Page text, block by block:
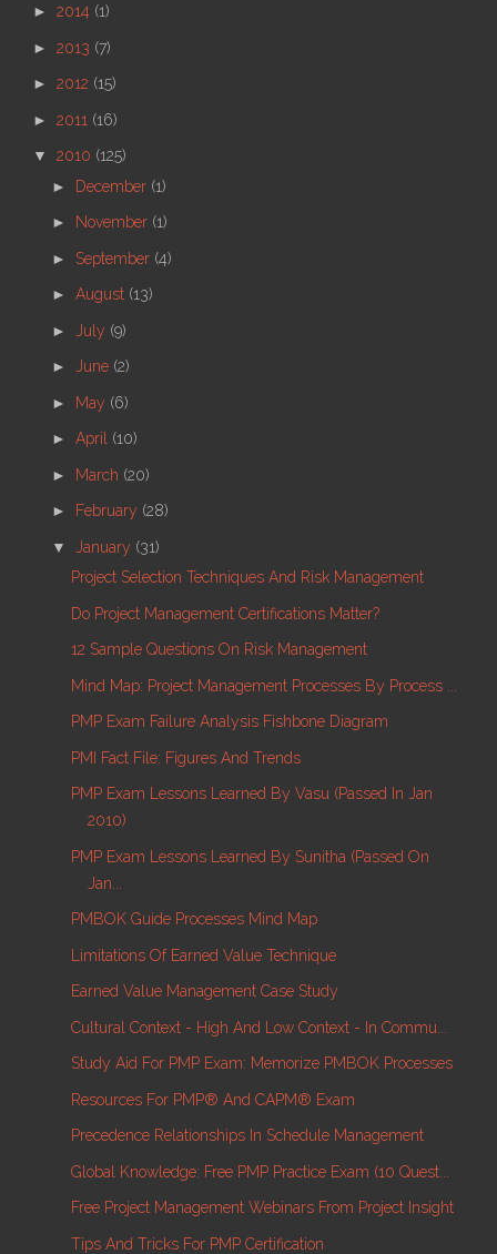
►2014 (1)
►2013 (7)
►2012 (15)
►2011 (16)
▼2010 (125)
► December (1)
► November (1)
► September (4)
►August (13)
► July (9)
► June (2)
► May (6)
►April (10)
► March (20)
► February (28)
▼ January (31)
Project Selection Techniques And Risk Management
Do Project Management Certifications Matter?
12 Sample Questions On Risk Management
Mind Map: Project Management Processes By Process ...
PMP Exam Failure Analysis Fishbone Diagram
PMI Fact File: Figures And Trends
PMP Exam Lessons Learned By Vasu (passed In Jan
2010)
PMP Exam Lessons Learned By Sunitha (passed On
Jan...
PMBOK Guide Processes Mind Map
Limitations Of Earned Value Technique
Earned Value Management Case Study
Cultural Context - High And Low Context - In Commu...
Study Aid For PMP Exam: Memorize PMBOK Processes
Resources For PMP® And CAPM® Exam
Precedence Relationships In Schedule Management
Global Knowledge: Free PMP Practice Exam (10 Quest...
Free Project Management Webinars From Project Insight
Tips And Tricks For PMP Certification